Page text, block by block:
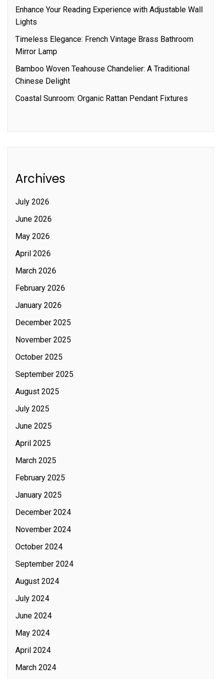
Enhance Your Reading Experience with Adjustable Wall
Lights
Timeless Elegance: French Vintage Brass Bathroom
Mirror Lamp
Bamboo Woven Teahouse Chandelier: A Traditional
Chinese Delight
Coastal Sunroom: Organic Rattan Pendant Fixtures
Archives
July 2026
June 2026
May 2026
April 2026
March 2026
February 2026
January 2026
December 2025
November 2025
October 2025
September 2025
August 2025
July 2025
June 2025
April 2025
March 2025
February 2025
January 2025
December 2024
November 2024
October 2024
September 2024
August 2024
July 2024
June 2024
May 2024
April 2024
March 2024